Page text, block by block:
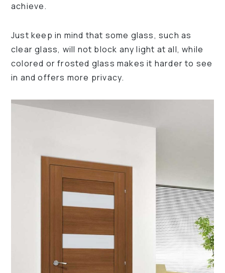
achieve.
Just keep in mind that some glass, such as
clear glass, will not block any light at all, while
colored or frosted glass makes it harder to see
in and offers more privacy.